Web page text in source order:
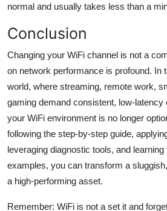
normal and usually takes less than a
Conclusion
Changing your WiFi channel is not a
on network performance is profound. In
world, where streaming, remote work,
gaming demand consistent, low-
your WiFi environment is no longer
following the step-by-step guide,
leveraging diagnostic tools, and
examples, you can transform a
a high-performing asset.
Remember: WiFi is not a set it and